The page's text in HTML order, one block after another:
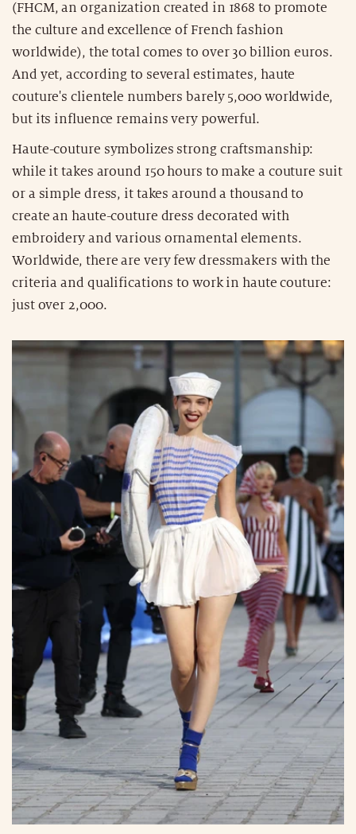
(FHCM, an organization created in 1868 to promote
the culture and excellence of French fashion
worldwide), the total comes to over 30 billion euros.
And yet, according to several estimates, haute
couture's clientele numbers barely 5,000 worldwide,
but its influence remains very powerful.
Haute-couture symbolizes strong craftsmanship:
while it takes around 150 hours to make a couture suit
or a simple dress, it takes around a thousand to
create an haute-couture dress decorated with
embroidery and various ornamental elements.
Worldwide, there are very few dressmakers with the
criteria and qualifications to work in haute couture:
just over 2,000.